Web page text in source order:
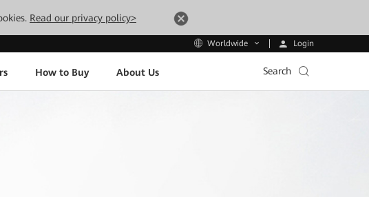
Read our privacy policy>
Worldwide Login
How to Buy About Us Search